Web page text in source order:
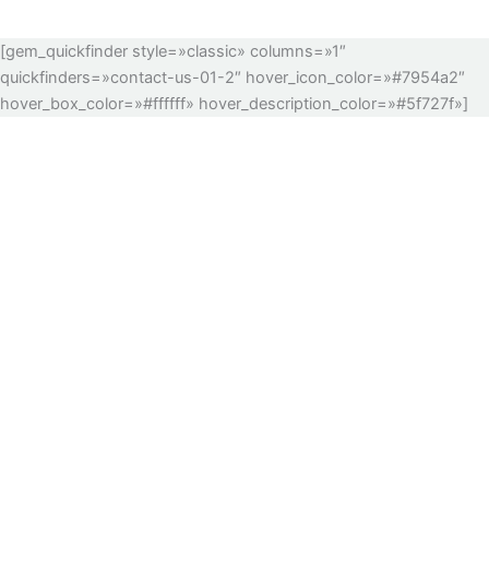
[gem_quickfinder style=»classic» columns=»1″
quickfinders=»contact-us-01-2″ hover_icon_color=»#7954a2″
hover_box_color=»#ffffff» hover_description_color=»#5f727f»]